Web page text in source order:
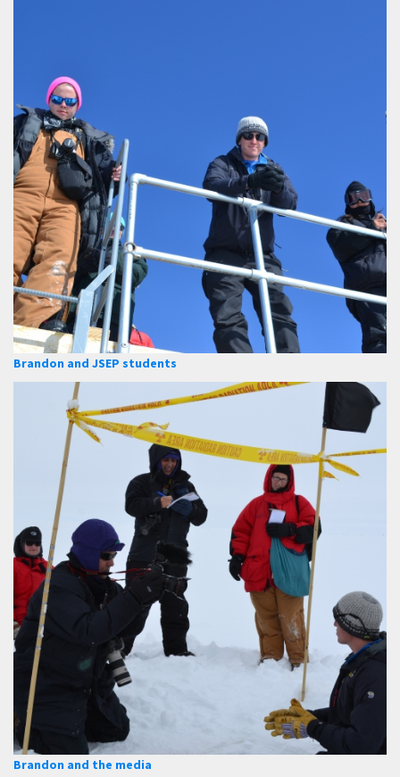
Brandon and JSEP students
Brandon and the media